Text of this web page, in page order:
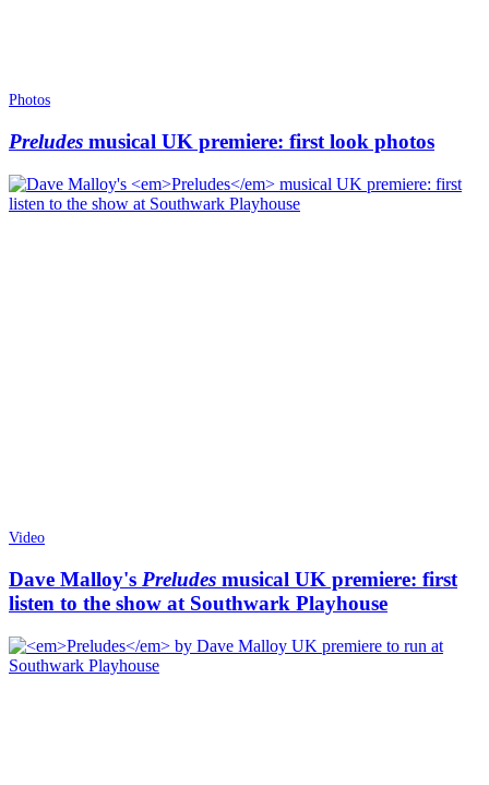
Photos
Preludes musical UK premiere: first look photos
Video
Dave Malloy's Preludes musical UK premiere: first
listen to the show at Southwark Playhouse